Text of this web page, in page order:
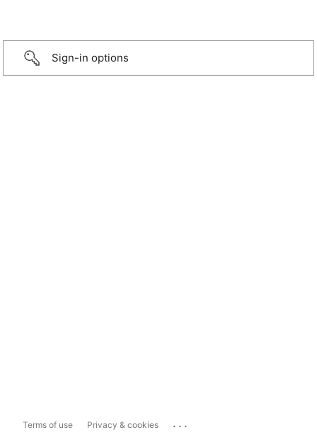
Sign-in options
Terms of use Privacy & cookies ...